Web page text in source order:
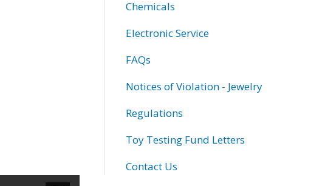
Chemicals
Electronic Service
FAQs
Notices of Violation - Jewelry
Regulations
Toy Testing Fund Letters
Contact Us